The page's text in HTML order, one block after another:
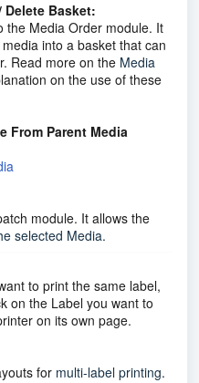
Basket:
the Media Order module. It
into a basket that can
Read more on the Media
on the use of these
From Parent Media
module. It allows the
selected Media.
to print the same label,
on the Label you want to
on its own page.
for multi-label printing.